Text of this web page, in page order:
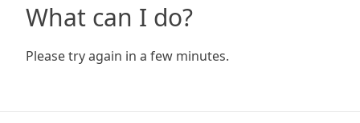
What can I do?
Please try again in a few minutes.